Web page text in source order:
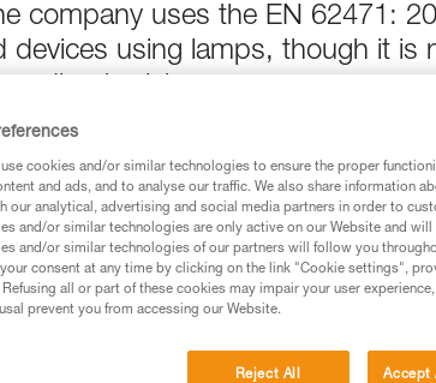
company uses the EN 62471:
devices using lamps, though it is
to risk groups.
Currently, the most profitable way to make
450-495 nm).
use cookies and/or similar technologies to ensure the proper
and ads, and to analyse our traffic. We also share information
our analytical, advertising and social media partners in order to
and/or similar technologies are only active on our Website and
and/or similar technologies of our partners will follow you
consent at any time by clicking on the link "Cookie settings",
all or part of these cookies may impair your user
prevent you from accessing our Website.
Reject All Accept